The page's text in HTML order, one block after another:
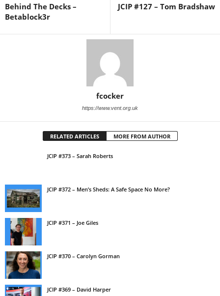
Behind The Decks –
Betablock3r
JCIP #127 – Tom Bradshaw
fcocker
https://www.vent.org.uk
RELATED ARTICLES MORE FROM AUTHOR
JCIP #373 – Sarah Roberts
JCIP #372 – Men’s Sheds: A Safe Space No More?
JCIP #371 – Joe Giles
JCIP #370 – Carolyn Gorman
JCIP #369 – David Harper